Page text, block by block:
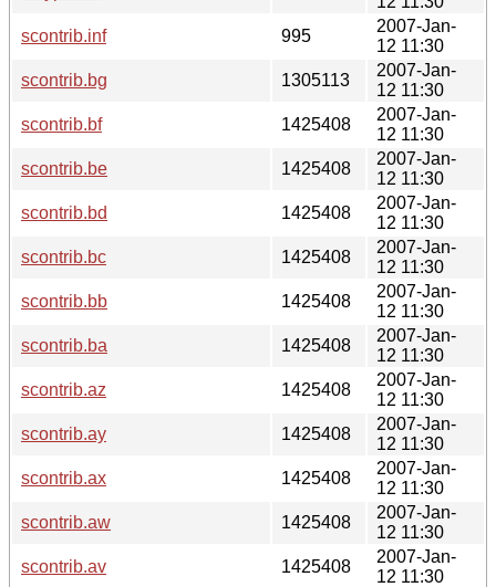
scontrib.inf
995
2007-Jan-
12 11:30
scontrib.bg
1305113
2007-Jan-
12 11:30
scontrib.bf
1425408
2007-Jan-
12 11:30
scontrib.be
1425408
2007-Jan-
12 11:30
scontrib.bd
1425408
2007-Jan-
12 11:30
scontrib.bc
1425408
2007-Jan-
12 11:30
scontrib.bb
1425408
2007-Jan-
12 11:30
scontrib.ba
1425408
2007-Jan-
12 11:30
scontrib.az
1425408
2007-Jan-
12 11:30
scontrib.ay
1425408
2007-Jan-
12 11:30
scontrib.ax
1425408
2007-Jan-
12 11:30
scontrib.aw
1425408
2007-Jan-
12 11:30
scontrib.av
1425408
2007-Jan-
12 11:30